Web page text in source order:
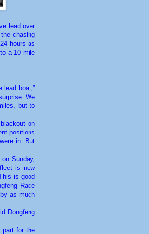
lead over
chasing
hours as
a 10 mile
lead boat,”
We
but to
on
positions
in. But
Sunday,
is now
is good
Race
as much
Dongfeng
part for the